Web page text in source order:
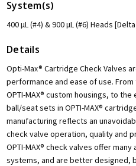
System(s)
400 µL (#4) & 900 µL (#6) Heads
Details
Opti-Max® Cartridge Check Valves
performance and ease of use.
OPTI-MAX® custom housings, to
ball/seat sets in OPTI-MAX®
manufacturing reflects an
check valve operation, quality and
OPTI-MAX® check valves offer
systems, and are better designed,